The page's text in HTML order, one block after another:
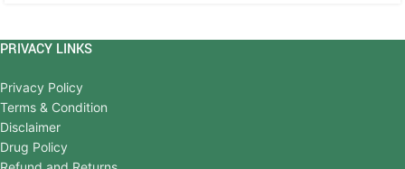
PRIVACY LINKS
Privacy Policy
Terms & Condition
Disclaimer
Drug Policy